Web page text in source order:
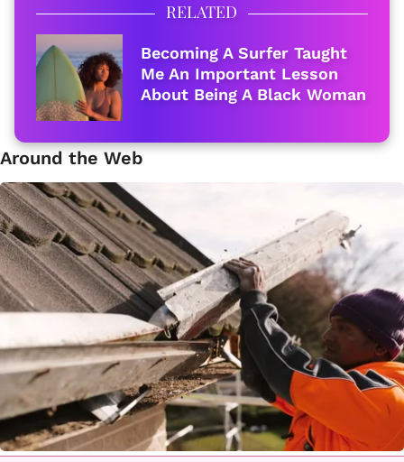
RELATED
Becoming A Surfer Taught
Me An Important Lesson
About Being A Black Woman
Around the Web